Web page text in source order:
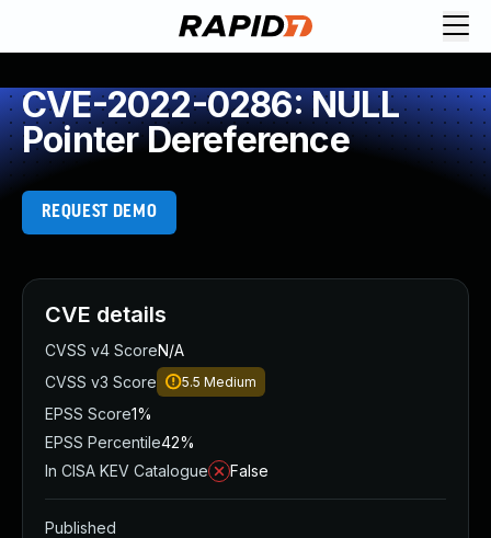
CVE-2022-0286: NULL
Pointer Dereference
REQUEST DEMO
CVE details
CVSS v4 ScoreN/A
CVSS v3 Score
5.5 Medium
EPSS Score1%
EPSS Percentile42%
In CISA KEV Catalogue
False
Published